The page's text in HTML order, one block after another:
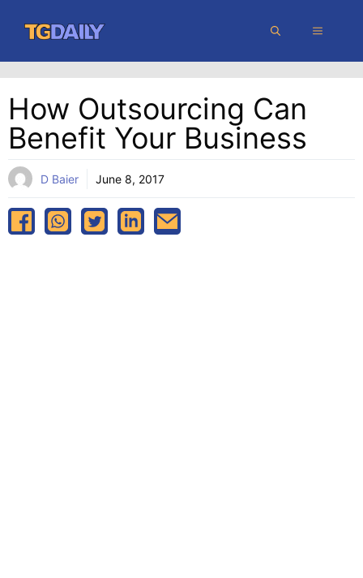
content
MENU
How Outsourcing Can
Benefit Your Business
D Baier June 8, 2017